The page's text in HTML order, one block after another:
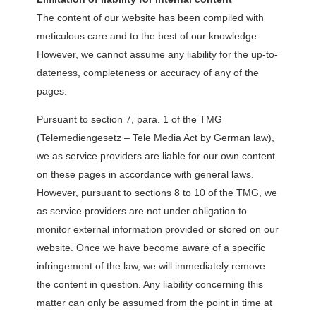
The content of our website has been compiled with
meticulous care and to the best of our knowledge.
However, we cannot assume any liability for the up-to-
dateness, completeness or accuracy of any of the
pages.
Pursuant to section 7, para. 1 of the TMG
(Telemediengesetz – Tele Media Act by German law),
we as service providers are liable for our own content
on these pages in accordance with general laws.
However, pursuant to sections 8 to 10 of the TMG, we
as service providers are not under obligation to
monitor external information provided or stored on our
website. Once we have become aware of a specific
infringement of the law, we will immediately remove
the content in question. Any liability concerning this
matter can only be assumed from the point in time at